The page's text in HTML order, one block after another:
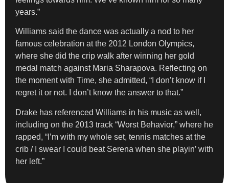
years.”
Williams said the dance was actually a nod to her
famous celebration at the 2012 London Olympics,
where she did the crip walk after winning her gold
medal match against Maria Sharapova. Reflecting on
the moment with Time, she admitted, “I don’t know if I
regret it or not. I don’t know the answer to that.”
Drake has referenced Williams in his music as well,
including on the 2013 track “Worst Behavior,” where he
rapped, “I’m with my whole set, tennis matches at the
crib / I swear I could beat Serena when she playin’ with
her left.”